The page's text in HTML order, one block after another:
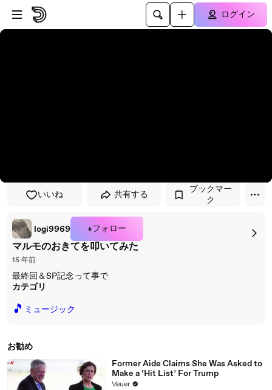
プレイヤーにスキップ
メインコンテンツにスキップ
ログイン
いいね 共有する
ブックマー
ク
logi9969 +フォロー
マルモのおきてを叩いてみた
15 年前
最終回＆SP記念って事で
カテゴリ
🎵 ミュージック
お勧め
Former Aide Claims She Was Asked to
Make a ‘Hit List’ For Trump
Veuer